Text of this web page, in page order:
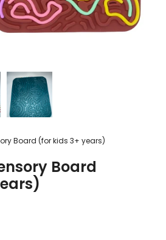
Board (for kids 3+ years)
Board